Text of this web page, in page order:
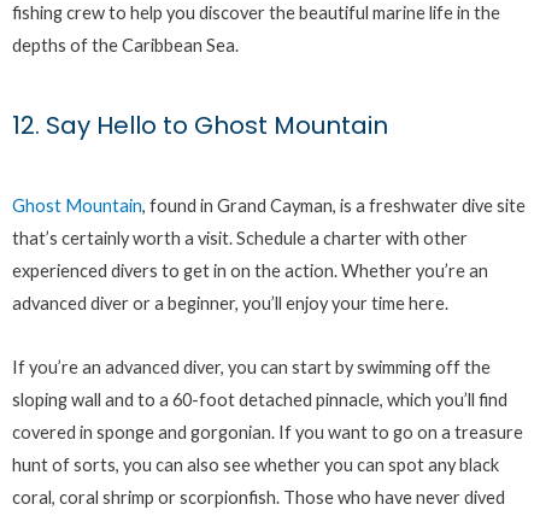
fishing crew to help you discover the beautiful marine life in the
depths of the Caribbean Sea.
12. Say Hello to Ghost Mountain
Ghost Mountain, found in Grand Cayman, is a freshwater dive site
that’s certainly worth a visit. Schedule a charter with other
experienced divers to get in on the action. Whether you’re an
advanced diver or a beginner, you’ll enjoy your time here.
If you’re an advanced diver, you can start by swimming off the
sloping wall and to a 60-foot detached pinnacle, which you’ll find
covered in sponge and gorgonian. If you want to go on a treasure
hunt of sorts, you can also see whether you can spot any black
coral, coral shrimp or scorpionfish. Those who have never dived